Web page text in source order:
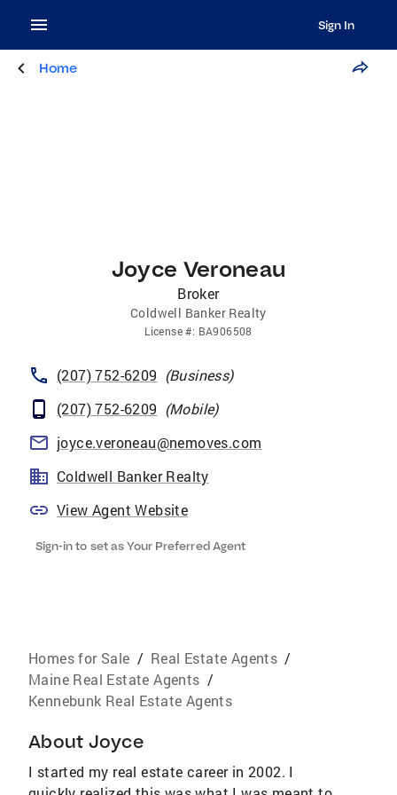
Sign In
Home
Joyce Veroneau
Broker
Coldwell Banker Realty
License#: BA906508
(207) 752-6209 (Business)
(207) 752-6209 (Mobile)
joyce.veroneau@nemoves.com
Coldwell Banker Realty
View Agent Website
Sign-in to set as Your Preferred Agent
Homes for Sale / Real Estate Agents /
Maine Real Estate Agents /
Kennebunk Real Estate Agents
About Joyce
I started my real estate career in 2002. I